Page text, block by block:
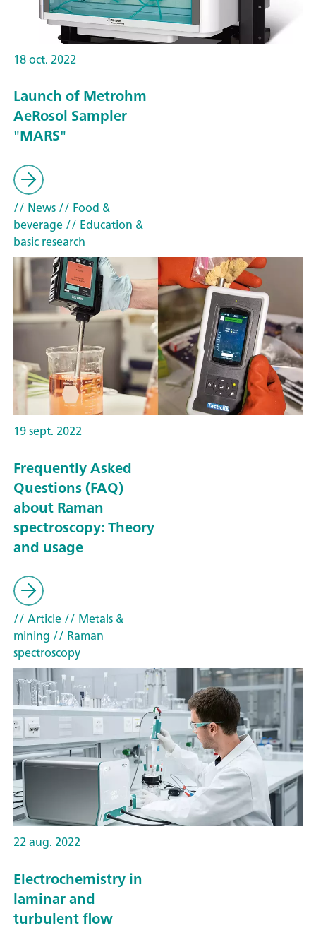
18 oct. 2022
Launch of Metrohm
AeRosol Sampler
"MARS"
// News// Food &
beverage// Education &
basic research
19 sept. 2022
Frequently Asked
Questions (FAQ)
about Raman
spectroscopy: Theory
and usage
// Article// Metals &
mining // Raman
spectroscopy
22 aug. 2022
Electrochemistry in
laminar and
turbulent flow